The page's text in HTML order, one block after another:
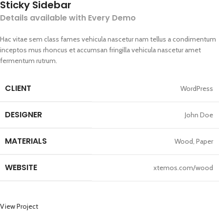
Sticky Sidebar
Details available with Every Demo
Hac vitae sem class fames vehicula nascetur nam tellus a condimentum
inceptos mus rhoncus et accumsan fringilla vehicula nascetur amet
fermentum rutrum.
CLIENT WordPress
DESIGNER John Doe
MATERIALS Wood, Paper
WEBSITE xtemos.com/wood
View Project